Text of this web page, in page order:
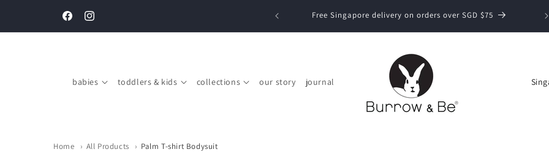
FacebookInstagram
Complimentary gift boxing on every order above SGD $150 Free Singapore delivery on orders over SGD $75
babies toddlers & kids collections our story journal
C
Home › All Products › Palm T-shirt Bodysuit